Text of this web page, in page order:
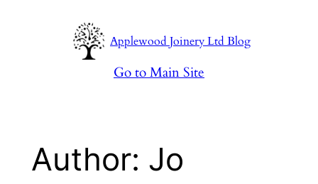
Applewood Joinery Ltd Blog
Go to Main Site
Author: Jo